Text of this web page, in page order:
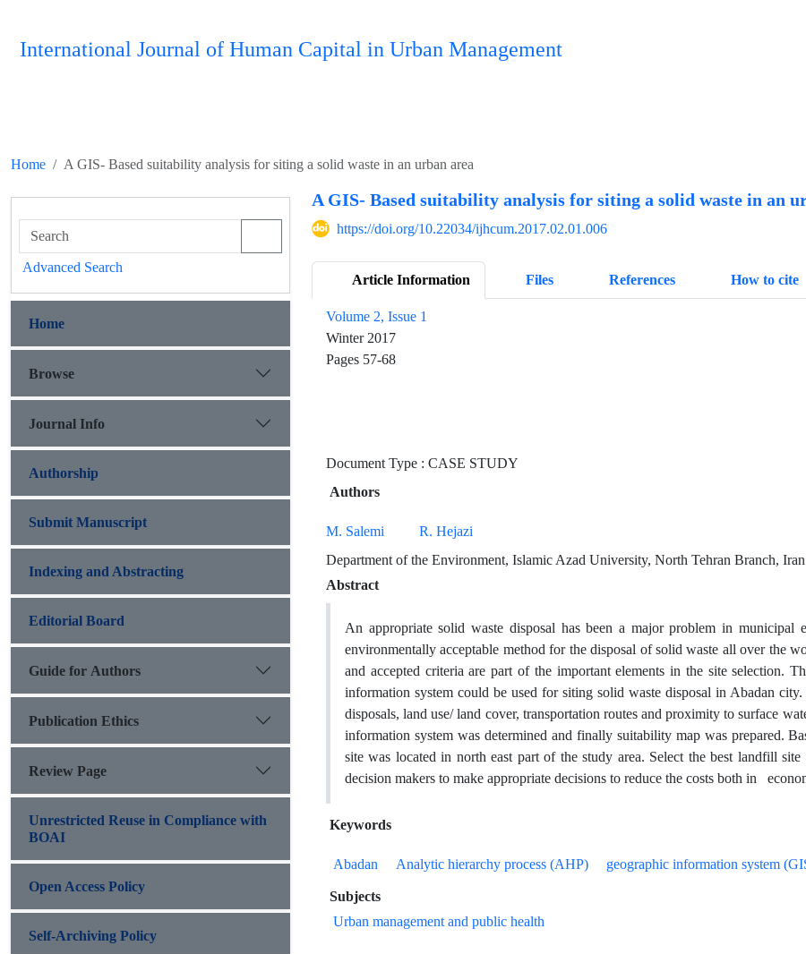
International Journal of Human Capital in Urban Management
Home A GIS- Based suitability analysis for siting a solid waste in an urban area
A GIS- Based suitability analysis for siting a solid waste in an
https://doi.org/10.22034/ijhcum.2017.02.01.006
Article Information Files References How to cite
Volume 2, Issue 1
Winter 2017
Pages 57-68
Document Type : CASE STUDY
Authors
M. Salemi
R. Hejazi
Department of the Environment, Islamic Azad University, North Tehran Branch, Iran
Abstract
An appropriate solid waste disposal has been a major problem in
environmentally acceptable method for the disposal of solid waste all over the
and accepted criteria are part of the important elements in the site selection.
information system could be used for siting solid waste disposal in Abadan
disposals, land use/ land cover, transportation routes and proximity to surface
information system was determined and finally suitability map was prepared.
site was located in north east part of the study area. Select the best landfill
decision makers to make appropriate decisions to reduce the costs both in
Keywords
Abadan Analytic hierarchy process (AHP) geographic information system
Subjects
Urban management and public health
Advanced Search
Home
Browse
Journal Info
Authorship
Submit Manuscript
Indexing and Abstracting
Editorial Board
Guide for Authors
Publication Ethics
Review Page
Unrestricted Reuse in Compliance with
BOAI
Open Access Policy
Self-Archiving Policy